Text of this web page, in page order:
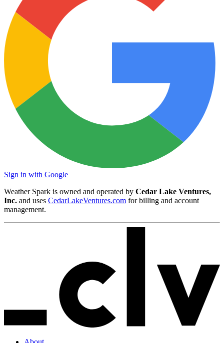
Sign in with Google
Weather Spark is owned and operated by Cedar Lake Ventures,
Inc. and uses CedarLakeVentures.com for billing and account
management.